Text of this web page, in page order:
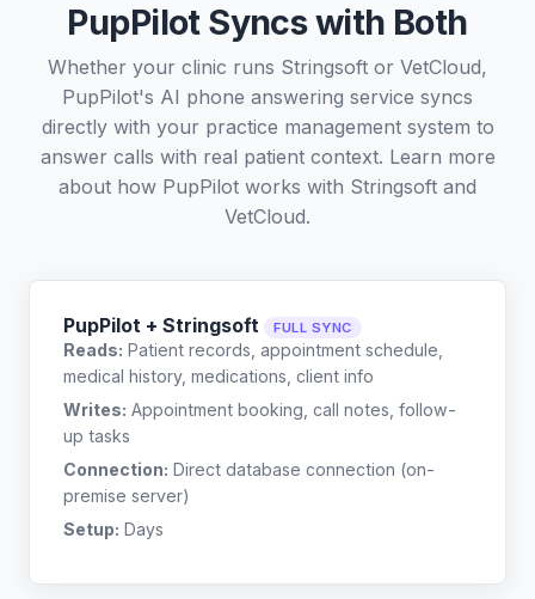
PupPilot Syncs with Both
Whether your clinic runs Stringsoft or VetCloud,
PupPilot's AI phone answering service syncs
directly with your practice management system to
answer calls with real patient context. Learn more
about how PupPilot works with Stringsoft and
VetCloud.
PupPilot + Stringsoft FULL SYNC
Reads: Patient records, appointment schedule,
medical history, medications, client info
Writes: Appointment booking, call notes, follow-
up tasks
Connection: Direct database connection (on-
premise server)
Setup: Days